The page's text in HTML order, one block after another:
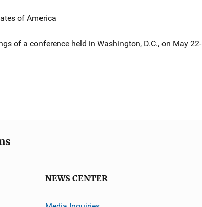
of America
of a conference held in Washington, D.C., on May 22-
NEWS CENTER